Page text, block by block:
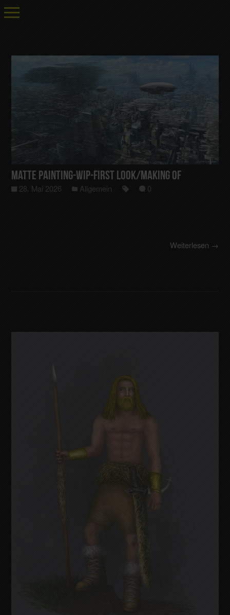
Matte Painting-Wip-First Look/Making Of
28. Mai 2026 Allgemein 0
Weiterlesen →